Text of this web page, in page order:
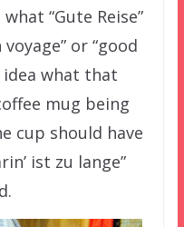
“Gute Reise”
or “good
idea what that
mug being
cup should have
ist zu lange”